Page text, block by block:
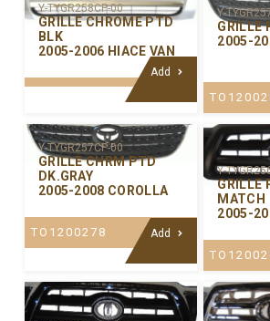
Y-TYGR258CP-00
GRILLE CHROME PTD
BLK
2005-2006 HIACE VAN
Add
Y-
GRILLE
2005-
Y-TYGR257CP-00
GRILLE CHRM PTD
DK.GRAY
2005-2008 COROLLA
TO1200278 Add
Y-
GRILLE
MATCH
2005-